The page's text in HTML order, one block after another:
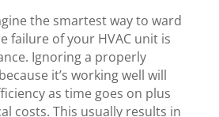
the smartest way to ward
failure of your HVAC unit is
Ignoring a properly
it’s working well will
as time goes on plus
costs. This usually results in